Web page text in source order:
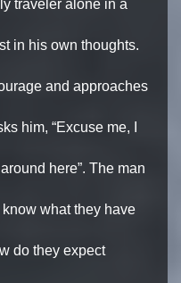
traveler alone in a
in his own thoughts.
and approaches
him, “Excuse me, I
here”. The man
know what they have
do they expect